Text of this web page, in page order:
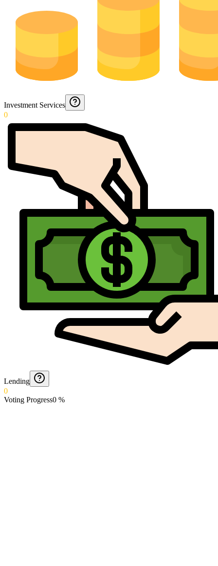
Investment Services
0
Lending
0
Voting Progress0 %